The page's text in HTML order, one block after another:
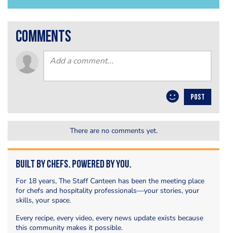
comments
POST
There are no comments yet.
Built by Chefs. Powered by You.
For 18 years, The Staff Canteen has been the meeting place
for chefs and hospitality professionals—your stories, your
skills, your space.
Every recipe, every video, every news update exists because
this community makes it possible.